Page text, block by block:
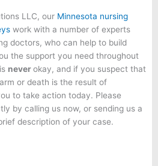
LLC, our Minnesota nursing
work with a number of experts
doctors, who can help to build
the support you need throughout
neverokay, and if you suspect that
or death is the result of
to take action today. Please
by calling us now, or sending us a
description of your case.